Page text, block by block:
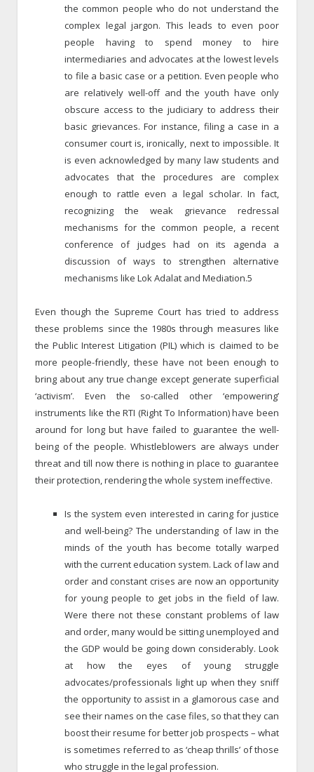
the common people who do not understand the
complex legal jargon. This leads to even poor
people having to spend money to hire
intermediaries and advocates at the lowest levels
to file a basic case or a petition. Even people who
are relatively well-off and the youth have only
obscure access to the judiciary to address their
basic grievances. For instance, filing a case in a
consumer court is, ironically, next to impossible. It
is even acknowledged by many law students and
advocates that the procedures are complex
enough to rattle even a legal scholar. In fact,
recognizing the weak grievance redressal
mechanisms for the common people, a recent
conference of judges had on its agenda a
discussion of ways to strengthen alternative
mechanisms like Lok Adalat and Mediation.5
Even though the Supreme Court has tried to address
these problems since the 1980s through measures like
the Public Interest Litigation (PIL) which is claimed to be
more people-friendly, these have not been enough to
bring about any true change except generate superficial
‘activism’. Even the so-called other ‘empowering’
instruments like the RTI (Right To Information) have been
around for long but have failed to guarantee the well-
being of the people. Whistleblowers are always under
threat and till now there is nothing in place to guarantee
their protection, rendering the whole system ineffective.
Is the system even interested in caring for justice
and well-being? The understanding of law in the
minds of the youth has become totally warped
with the current education system. Lack of law and
order and constant crises are now an opportunity
for young people to get jobs in the field of law.
Were there not these constant problems of law
and order, many would be sitting unemployed and
the GDP would be going down considerably. Look
at how the eyes of young struggle
advocates/professionals light up when they sniff
the opportunity to assist in a glamorous case and
see their names on the case files, so that they can
boost their resume for better job prospects – what
is sometimes referred to as ‘cheap thrills’ of those
who struggle in the legal profession.